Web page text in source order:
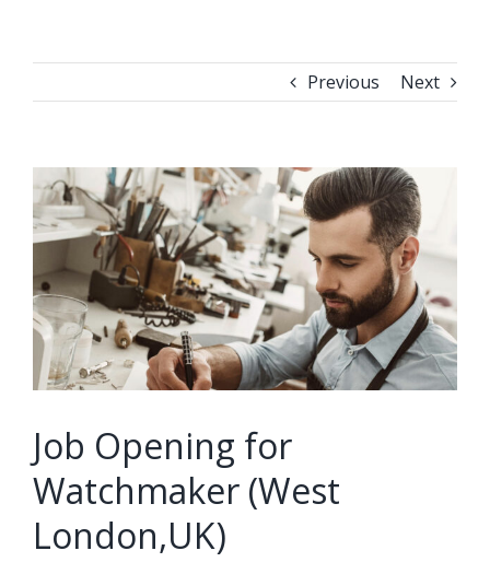
Previous Next
View
Larger
Image
Job Opening for
Watchmaker (West
London,UK)